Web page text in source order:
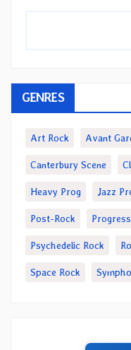
GENRES
Art Rock Avant
Canterbury Scene
Heavy Prog Jazz
Post-Rock
Psychedelic Rock
Space Rock